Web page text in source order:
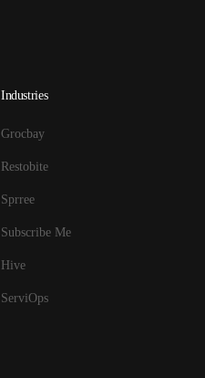
Industries
Grocbay
Restobite
Sprree
Subscribe Me
Hive
ServiOps